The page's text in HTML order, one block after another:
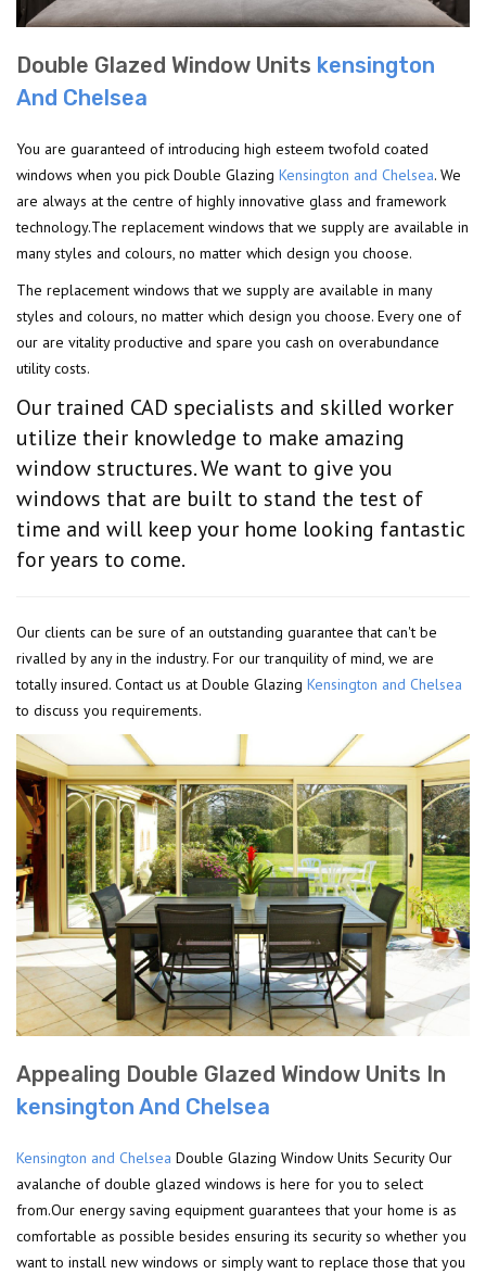
Double Glazed Window Units kensington
And Chelsea
You are guaranteed of introducing high esteem twofold coated
windows when you pick Double Glazing Kensington and Chelsea. We
are always at the centre of highly innovative glass and framework
technology.The replacement windows that we supply are available in
many styles and colours, no matter which design you choose.
The replacement windows that we supply are available in many
styles and colours, no matter which design you choose. Every one of
our are vitality productive and spare you cash on overabundance
utility costs.
Our trained CAD specialists and skilled worker
utilize their knowledge to make amazing
window structures. We want to give you
windows that are built to stand the test of
time and will keep your home looking fantastic
for years to come.
Our clients can be sure of an outstanding guarantee that can't be
rivalled by any in the industry. For our tranquility of mind, we are
totally insured. Contact us at Double Glazing Kensington and Chelsea
to discuss you requirements.
Appealing Double Glazed Window Units In
kensington And Chelsea
Kensington and Chelsea Double Glazing Window Units Security Our
avalanche of double glazed windows is here for you to select
from.Our energy saving equipment guarantees that your home is as
comfortable as possible besides ensuring its security so whether you
want to install new windows or simply want to replace those that you